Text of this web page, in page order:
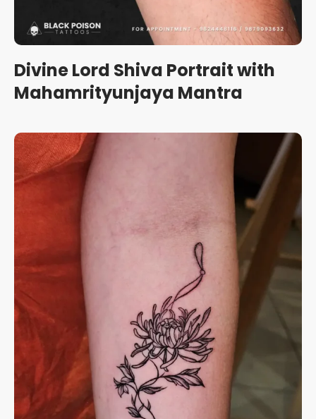
Divine Lord Shiva Portrait with
Mahamrityunjaya Mantra